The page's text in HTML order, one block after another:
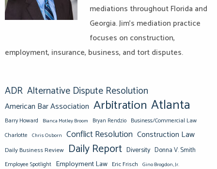
mediations throughout Florida and
Georgia. Jim’s mediation practice
focuses on construction,
employment, insurance, business, and tort disputes.
ADR Alternative Dispute Resolution
American Bar Association Arbitration Atlanta
Barry Howard Bianca Motley Broom Bryan Rendzio Business/Commercial Law
Charlotte Chris Osborn Conflict Resolution Construction Law
Daily Business Review Daily Report Diversity Donna V. Smith
Employee Spotlight Employment Law Eric Frisch Gino Brogdon, Jr.